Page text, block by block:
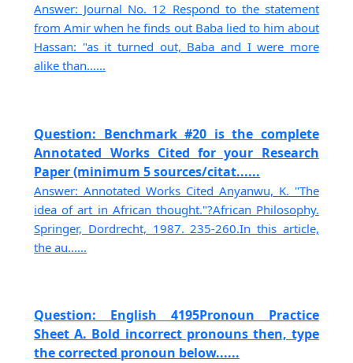
Answer: Journal No. 12 Respond to the statement
from Amir when he finds out Baba lied to him about
Hassan: "as it turned out, Baba and I were more
alike than......
Question: Benchmark #20 is the complete
Annotated Works Cited for your Research
Paper (minimum 5 sources/citat......
Answer: Annotated Works Cited Anyanwu, K. "The
idea of art in African thought."?African Philosophy.
Springer, Dordrecht, 1987. 235-260.In this article,
the au......
Question: English 4195Pronoun Practice
Sheet A. Bold incorrect pronouns then, type
the corrected pronoun below......